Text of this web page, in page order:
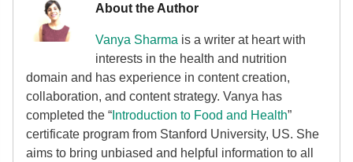
About the Author
Vanya Sharma is a writer at heart with
interests in the health and nutrition
domain and has experience in content creation,
collaboration, and content strategy. Vanya has
completed the “ Introduction to Food and Health”
certificate program from Stanford University, US. She
aims to bring unbiased and helpful information to all